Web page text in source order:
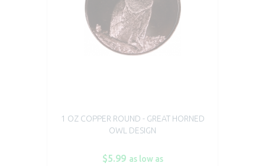
1 OZ COPPER ROUND - GREAT HORNED
OWL DESIGN
$5.99 as low as